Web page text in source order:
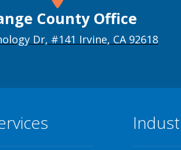
County Office
Dr, #141 Irvine, CA 92618